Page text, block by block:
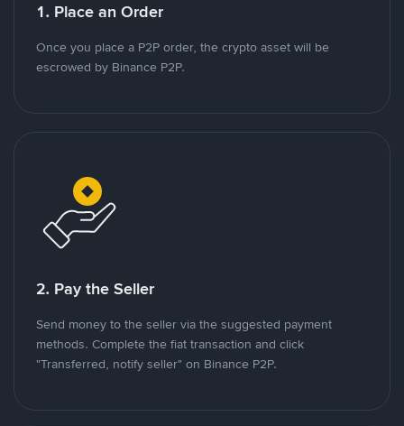
1. Place an Order
Once you place a P2P order, the crypto asset will be
escrowed by Binance P2P.
2. Pay the Seller
Send money to the seller via the suggested payment
methods. Complete the fiat transaction and click
"Transferred, notify seller" on Binance P2P.